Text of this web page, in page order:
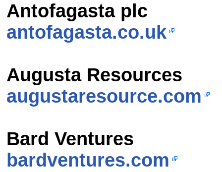
Antofagasta plc
antofagasta.co.uk
Augusta Resources
augustaresource.com
Bard Ventures
bardventures.com